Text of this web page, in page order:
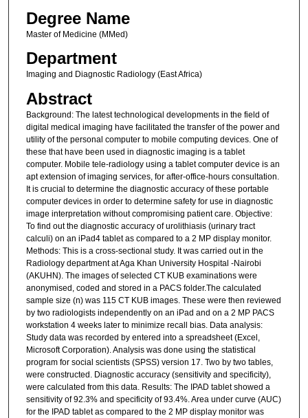
Degree Name
Master of Medicine (MMed)
Department
Imaging and Diagnostic Radiology (East Africa)
Abstract
Background: The latest technological developments in the field of
digital medical imaging have facilitated the transfer of the power and
utility of the personal computer to mobile computing devices. One of
these that have been used in diagnostic imaging is a tablet
computer. Mobile tele-radiology using a tablet computer device is an
apt extension of imaging services, for after-office-hours consultation.
It is crucial to determine the diagnostic accuracy of these portable
computer devices in order to determine safety for use in diagnostic
image interpretation without compromising patient care. Objective:
To find out the diagnostic accuracy of urolithiasis (urinary tract
calculi) on an iPad4 tablet as compared to a 2 MP display monitor.
Methods: This is a cross-sectional study. It was carried out in the
Radiology department at Aga Khan University Hospital -Nairobi
(AKUHN). The images of selected CT KUB examinations were
anonymised, coded and stored in a PACS folder.The calculated
sample size (n) was 115 CT KUB images. These were then reviewed
by two radiologists independently on an iPad and on a 2 MP PACS
workstation 4 weeks later to minimize recall bias. Data analysis:
Study data was recorded by entered into a spreadsheet (Excel,
Microsoft Corporation). Analysis was done using the statistical
program for social scientists (SPSS) version 17. Two by two tables,
were constructed. Diagnostic accuracy (sensitivity and specificity),
were calculated from this data. Results: The IPAD tablet showed a
sensitivity of 92.3% and specificity of 93.4%. Area under curve (AUC)
for the IPAD tablet as compared to the 2 MP display monitor was